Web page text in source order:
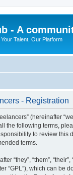
- A
Talent, Our Platform
- Registration
(hereinafter
the following terms,
to review this
terms.
“they”, “them”,
“GPL”), which can be